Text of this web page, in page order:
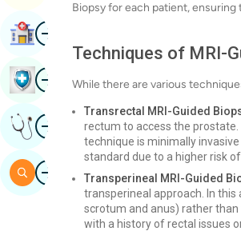
Biopsy for each patient,
Techniques of MRI-
While there are various
Transrectal MRI-Guided
rectum to access the
technique is minimally
standard due to a higher risk
Transperineal MRI-Guided
transperineal approach. In
scrotum and anus) rather
with a history of rectal issues
ImageFind Hospital
ImageBook Health Checkup
ImageGet Expert Opinion
ImageSearch